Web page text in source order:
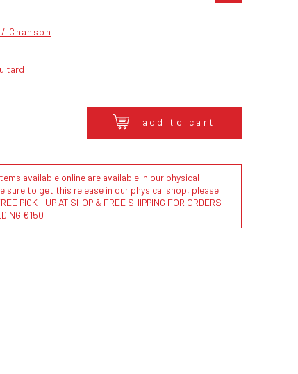
Chanson
tard
add to cart
available online are available in our physical
sure to get this release in our physical shop, please
PICK - UP AT SHOP & FREE SHIPPING FOR ORDERS
€150